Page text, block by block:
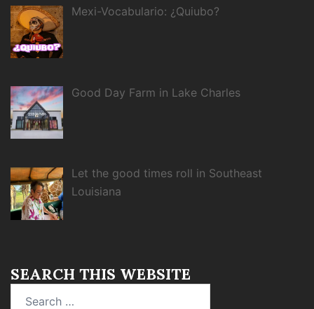
Mexi-Vocabulario: ¿Quiubo?
Good Day Farm in Lake Charles
Let the good times roll in Southeast
Louisiana
SEARCH THIS WEBSITE